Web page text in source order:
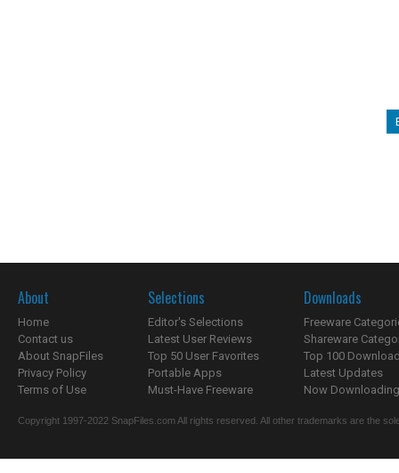
About
Home
Contact us
About SnapFiles
Privacy Policy
Terms of Use
Selections
Editor's Selections
Latest User Reviews
Top 50 User Favorites
Portable Apps
Must-Have Freeware
Downloads
Freeware
Shareware
Top 100
Latest Updates
Now
Copyright 1997-2022 SnapFiles.com All rights reserved. All other trademarks are the